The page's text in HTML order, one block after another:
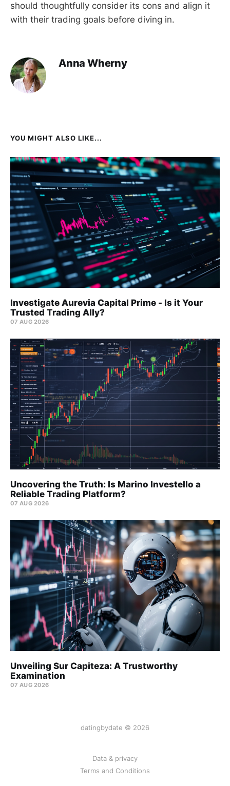
should thoughtfully consider its cons and align it
with their trading goals before diving in.
Anna Wherny
YOU MIGHT ALSO LIKE...
Investigate Aurevia Capital Prime - Is it Your
Trusted Trading Ally?
07 AUG 2026
Uncovering the Truth: Is Marino Investello a
Reliable Trading Platform?
07 AUG 2026
Unveiling Sur Capiteza: A Trustworthy
Examination
07 AUG 2026
datingbydate © 2026
Data & privacy
Terms and Conditions